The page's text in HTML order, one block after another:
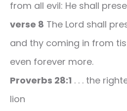
from all evil: He shall
verse 8 The Lord shall
and thy coming in from
even forever more.
Proverbs 28:1 . . . the
lion